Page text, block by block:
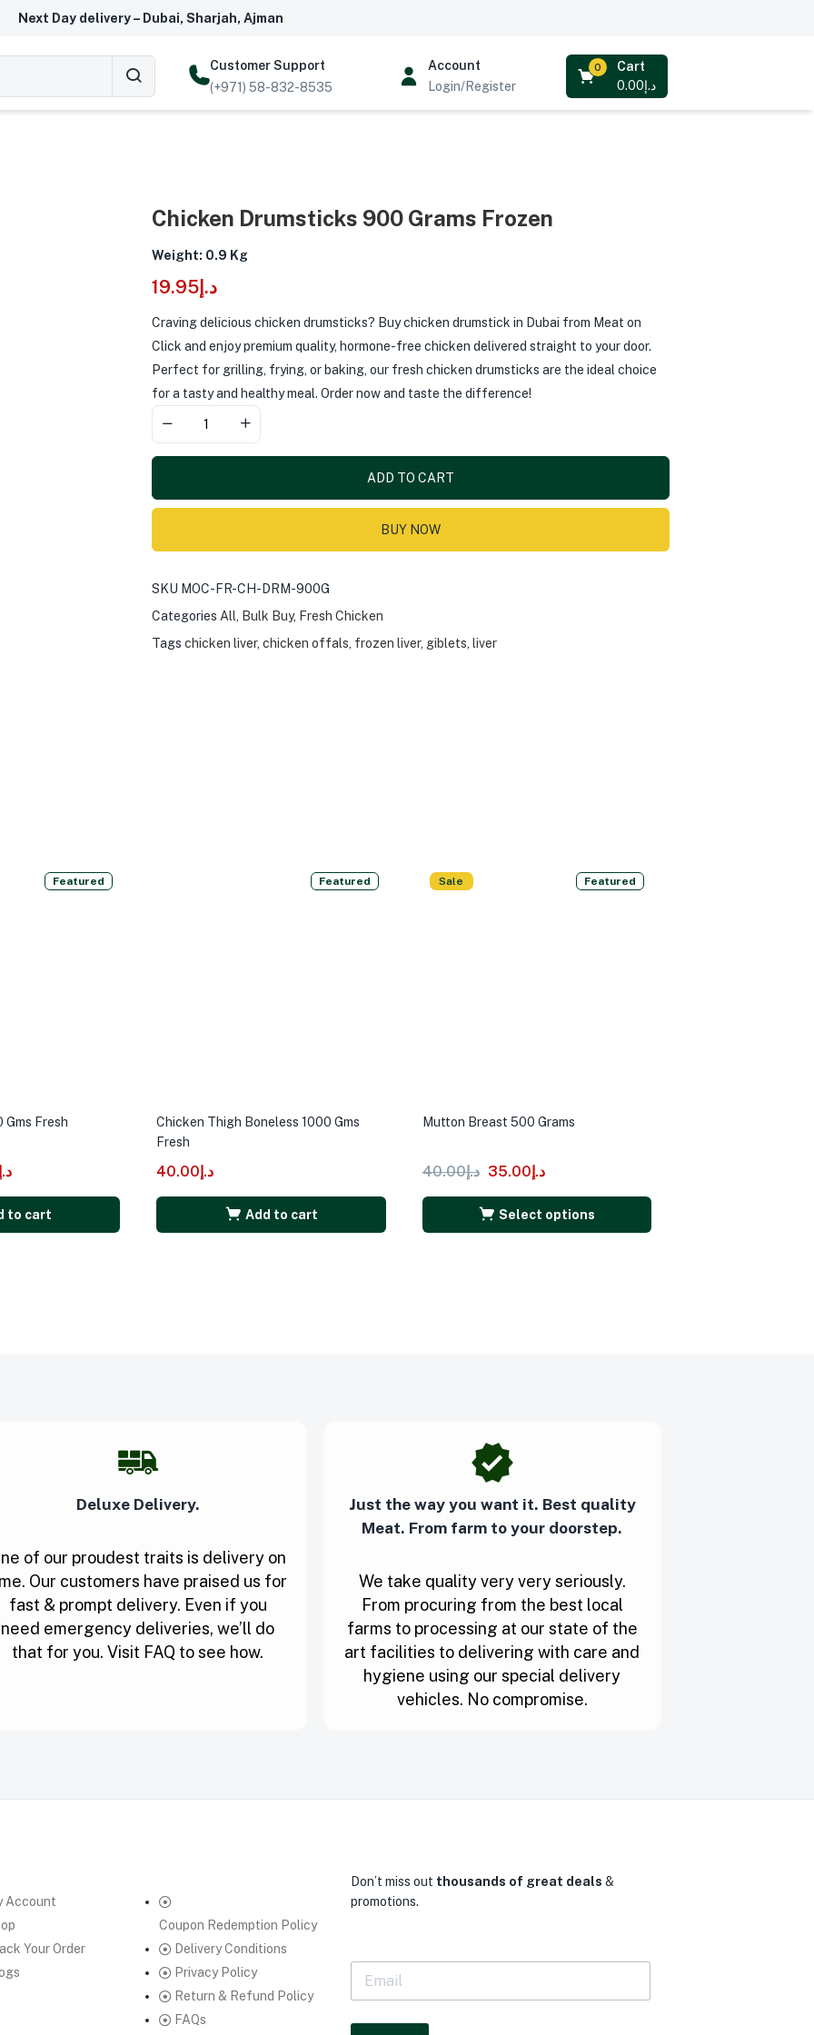
Next Day delivery – Dubai, Sharjah, Ajman
Customer Support
(+971) 58-832-8535
Account
Login/Register
Cart
0
د.إ0.00
Chicken Drumsticks 900 Grams Frozen
Weight: 0.9 Kg
د.إ 19.95
Craving delicious chicken drumsticks? Buy chicken drumstick in Dubai from Meat on
Click and enjoy premium quality, hormone-free chicken delivered straight to your door.
Perfect for grilling, frying, or baking, our fresh chicken drumsticks are the ideal choice
for a tasty and healthy meal. Order now and taste the difference!
ADD TO CART
BUY NOW
SKU MOC-FR-CH-DRM-900G
Categories All Bulk Buy, Fresh Chicken
Tags chicken liver, chicken offals frozen liver, giblets liver
Featured
Fresh
د.إ
to cart
Featured
Chicken Thigh Boneless 1000 Gms
Fresh
د.إ40.00
Add to cart
Sale Featured
Mutton Breast 500 Grams
د.إ40.00 د.إ35.00
Select options
Deluxe Delivery.
of our proudest traits is delivery on
Our customers have praised us for
fast & prompt delivery. Even if you
need emergency deliveries, we’ll do
that for you. Visit FAQ to see how.
Just the way you want it. Best quality
Meat. From farm to your doorstep.
We take quality very very seriously.
From procuring from the best local
farms to processing at our state of the
art facilities to delivering with care and
hygiene using our special delivery
vehicles. No compromise.
Account
Your Order
Coupon Redemption Policy
Delivery Conditions
Privacy Policy
Return & Refund Policy
FAQs
Don’t miss out thousands of great deals &
promotions.
E
a
i